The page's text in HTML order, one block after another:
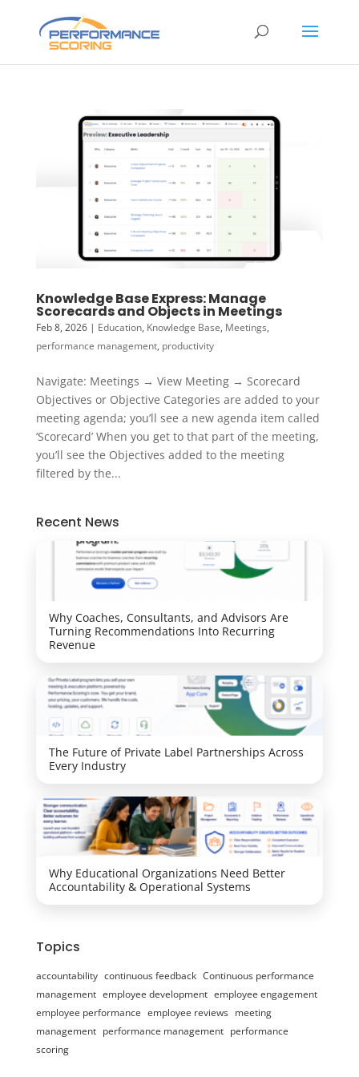
Knowledge Base Express: Manage
Scorecards and Objects in Meetings
Feb 8, 2026| Education, Knowledge Base, Meetings,
performance management, productivity
Navigate: Meetings → View Meeting → Scorecard
Objectives or Objective Categories are added to your
meeting agenda; you’ll see a new agenda item called
‘Scorecard’ When you get to that part of the meeting,
you’ll see the Objectives added to the meeting
filtered by the...
Recent News
Why Coaches, Consultants, and Advisors Are
Turning Recommendations Into Recurring
Revenue
The Future of Private Label Partnerships Across
Every Industry
Why Educational Organizations Need Better
Accountability & Operational Systems
Topics
accountability continuous feedback Continuous performance
management employee development employee engagement
employee performance employee reviews meeting
management performance management performance
scoring